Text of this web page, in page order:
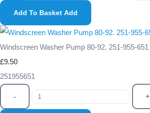
Add To Basket Add
Windscreen Washer Pump 80-92. 251-955-651
£9.50
251955651
- +